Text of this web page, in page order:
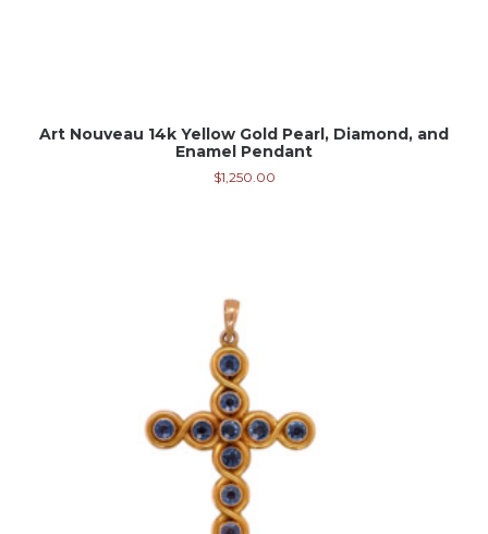
Art Nouveau 14k Yellow Gold Pearl, Diamond, and
Enamel Pendant
$1,250.00